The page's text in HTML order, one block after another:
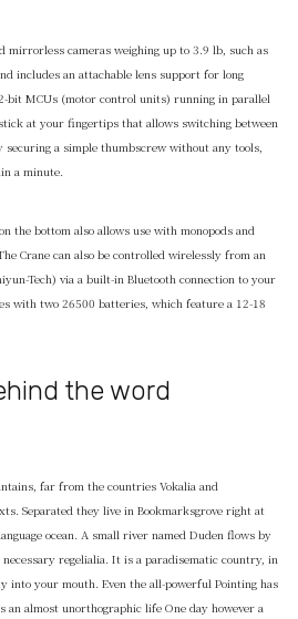
mirrorless cameras weighing up to 3.9 lb, such as
includes an attachable lens support for long
bit MCUs (motor control units) running in parallel
at your fingertips that allows switching between
securing a simple thumbscrew without any tools,
a minute.
the bottom also allows use with monopods and
Crane can also be controlled wirelessly from an
Tech) via a built-in Bluetooth connection to your
with two 26500 batteries, which feature a 12-18
the word
far from the countries Vokalia and
Separated they live in Bookmarksgrove right at
ocean. A small river named Duden flows by
regelialia. It is a paradisematic country, in
into your mouth. Even the all-powerful Pointing has
almost unorthographic life One day however a